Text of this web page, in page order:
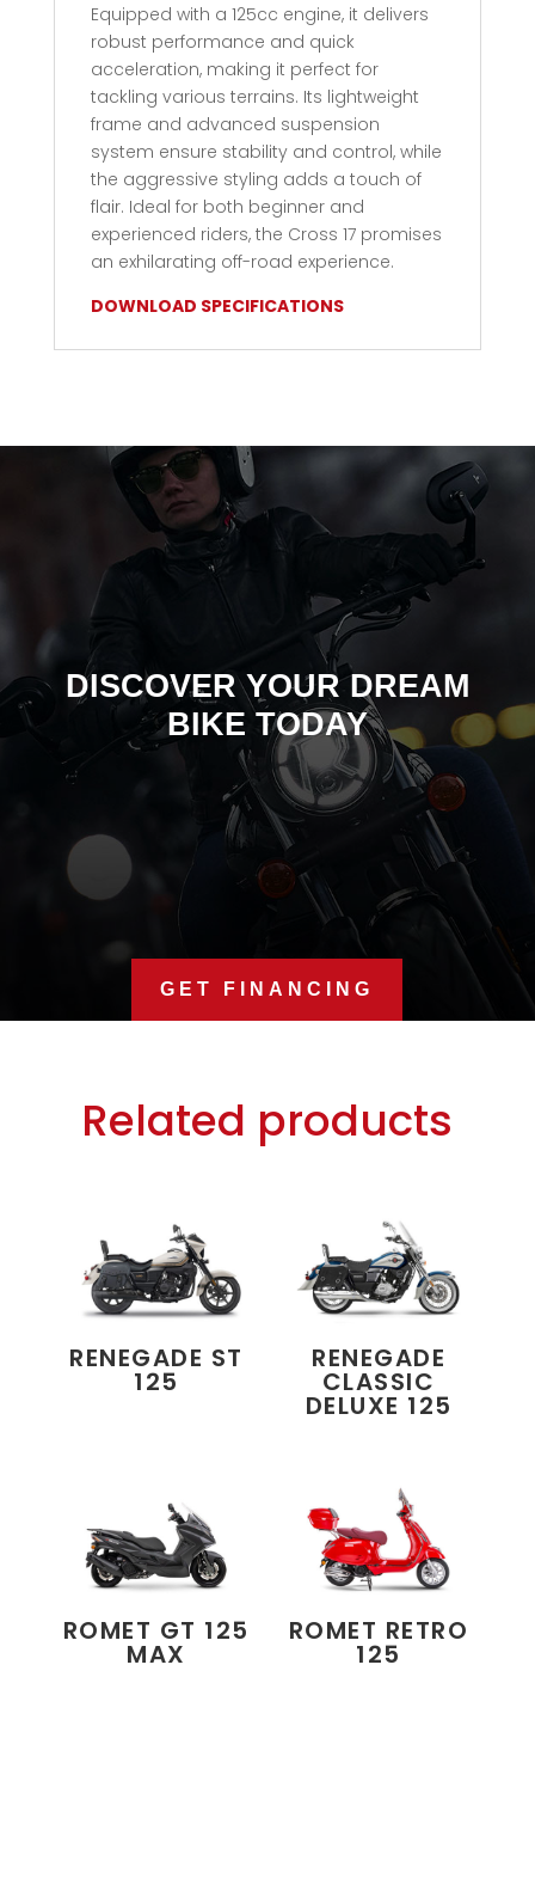
Equipped with a 125cc engine, it delivers
robust performance and quick
acceleration, making it perfect for
tackling various terrains. Its lightweight
frame and advanced suspension
system ensure stability and control, while
the aggressive styling adds a touch of
flair. Ideal for both beginner and
experienced riders, the Cross 17 promises
an exhilarating off-road experience.
DOWNLOAD SPECIFICATIONS
DISCOVER YOUR DREAM
BIKE TODAY
GET FINANCING
Related products
RENEGADE ST
125
RENEGADE
CLASSIC
DELUXE 125
ROMET GT 125
MAX
ROMET RETRO
125